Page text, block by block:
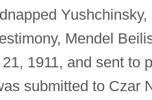
Mendel
1911, and sent to
submitted to Czar